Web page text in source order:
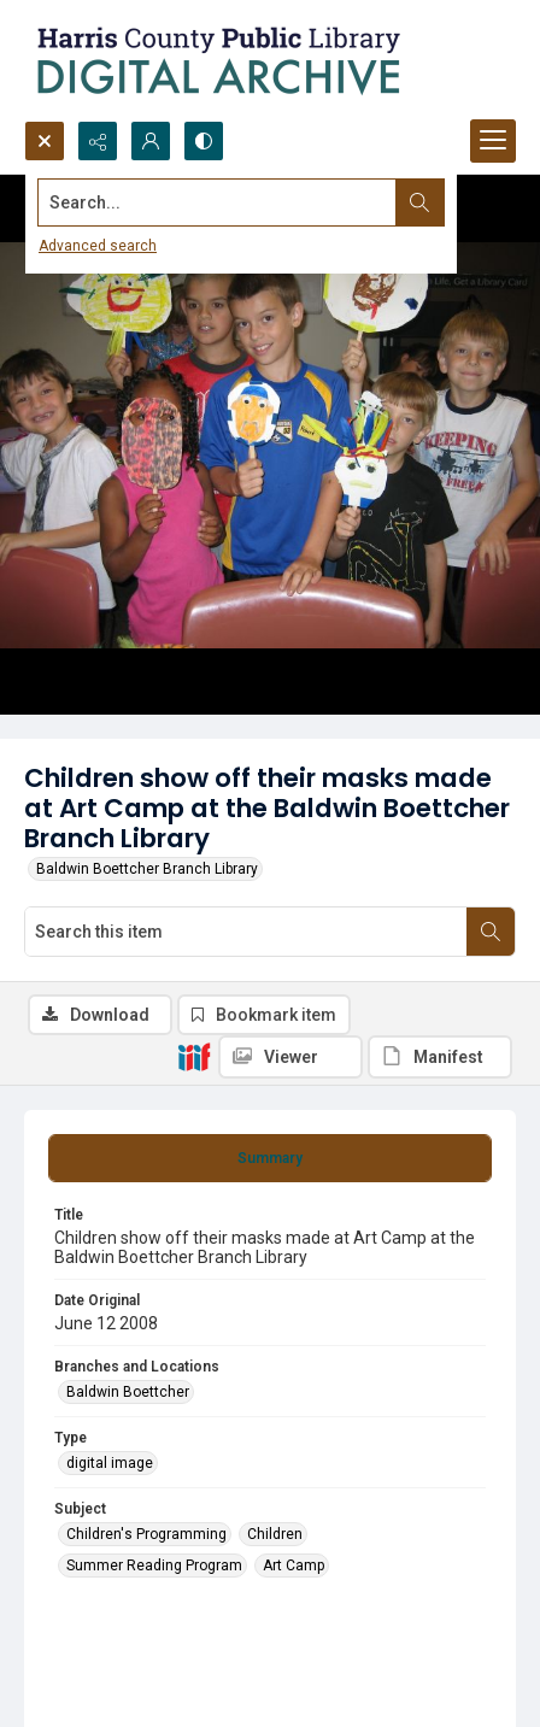
Search...
Advanced search
Children show off their masks made
at Art Camp at the Baldwin Boettcher
Branch Library
Baldwin Boettcher Branch Library
Summary
Title
Children show off their masks made at Art Camp at the
Baldwin Boettcher Branch Library
Date Original
June 12 2008
Branches and Locations
Baldwin Boettcher
Type
digital image
Subject
Children's Programming
Children
Summer Reading Program
Art Camp
Download Bookmark item
Viewer Manifest